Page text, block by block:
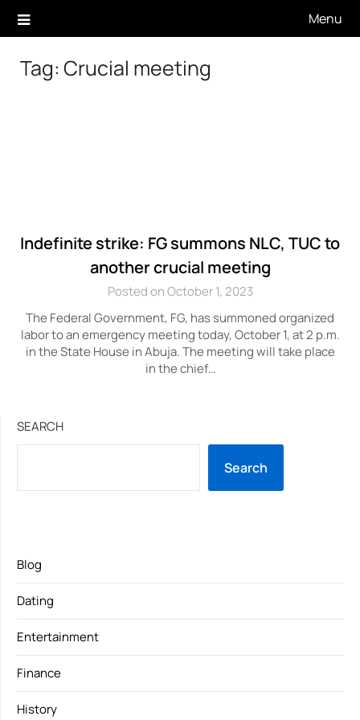
Menu
Tag: Crucial meeting
Indefinite strike: FG summons NLC, TUC to
another crucial meeting
Posted on October 1, 2023
The Federal Government, FG, has summoned organized
labor to an emergency meeting today, October 1, at 2 p.m.
in the State House in Abuja. The meeting will take place
in the chief…
SEARCH
Search
Blog
Dating
Entertainment
Finance
History